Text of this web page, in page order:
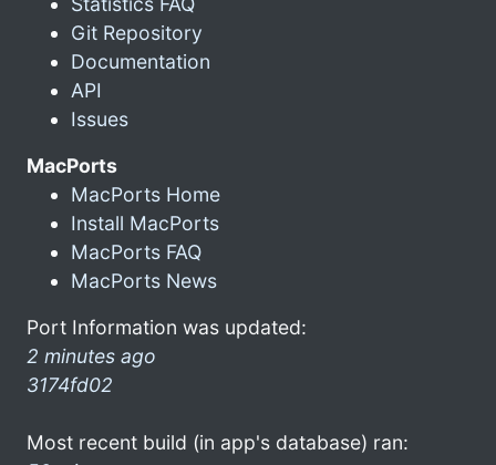
Git Repository
Documentation
API
Issues
MacPorts
MacPorts Home
Install MacPorts
MacPorts FAQ
MacPorts News
Port Information was updated:
2 minutes ago
3174fd02
Most recent build (in app's database) ran: